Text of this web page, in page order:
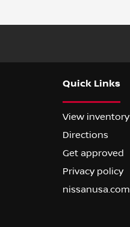
Quick Links
View inventory
Directions
Get approved
Privacy policy
nissanusa.com